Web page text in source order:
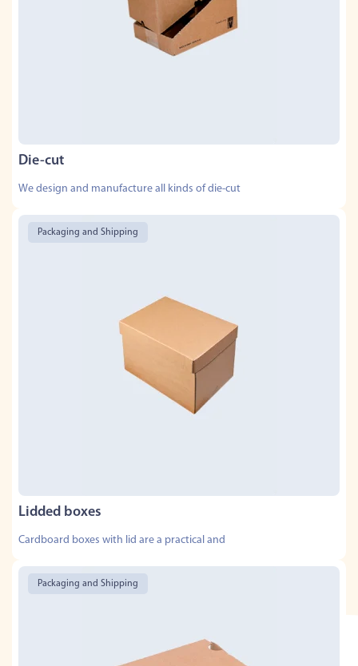
Die-cut
We design and manufacture all kinds of die-cut
Packaging and Shipping
Lidded boxes
Cardboard boxes with lid are a practical and
Packaging and Shipping